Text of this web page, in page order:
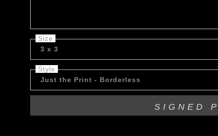
Size
3 x 3
Style
Just the Print - Borderless
SIGNED